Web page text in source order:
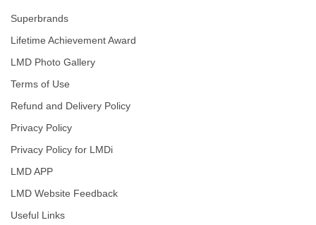
Superbrands
Lifetime Achievement Award
LMD Photo Gallery
Terms of Use
Refund and Delivery Policy
Privacy Policy
Privacy Policy for LMDi
LMD APP
LMD Website Feedback
Useful Links